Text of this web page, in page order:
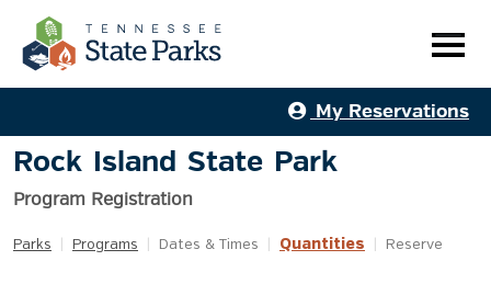
My Reservations
Rock Island State Park
Program Registration
Parks Programs Dates & Times Quantities Reserve